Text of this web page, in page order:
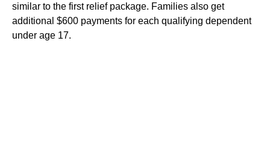
similar to the first relief package. Families also get
additional $600 payments for each qualifying dependent
under age 17.